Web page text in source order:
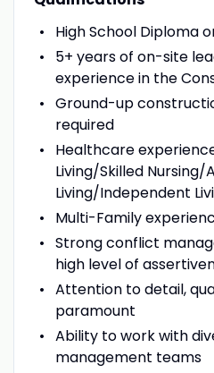
High School Diploma
5+ years of on-site
experience in the
Ground-up
required
Healthcare
Living/Skilled Nursing/
Living/Independent
Multi-Family
Strong conflict
high level of
Attention to detail,
paramount
Ability to work with
management teams